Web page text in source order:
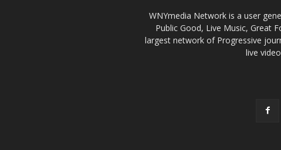
WNYmedia Network is a user
Public Good, Live Music, Great
largest network of Progressive
live